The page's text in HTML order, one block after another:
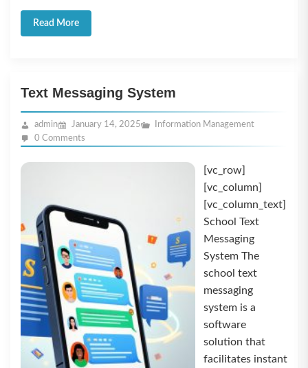
Read More
Text Messaging System
admin January 14, 2025
Information Management
0 Comments
[vc_row]
[vc_column]
[vc_column_text]
School Text
Messaging
System The
school text
messaging
system is a
software
solution that
facilitates instant